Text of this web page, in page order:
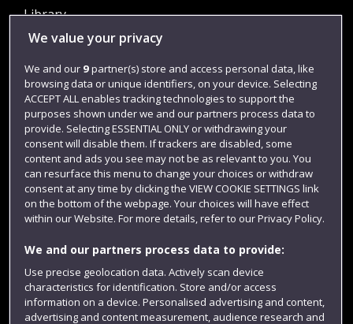
Library
Jobs
Login
Term dates
Colleges and schools
Website feedback
We value your privacy
We and our 9partner(s) store and access personal data, like
browsing data or unique identifiers, on your device. Selecting
ACCEPT ALL enables tracking technologies to support the
purposes shown under we and our partners process data to
provide. Selecting ESSENTIAL ONLY or withdrawing your
consent will disable them. If trackers are disabled, some
content and ads you see may not be as relevant to you. You
can resurface this menu to change your choices or withdraw
consent at any time by clicking the VIEW COOKIE SETTINGS link
on the bottom of the webpage. Your choices will have effect
within our Website. For more details, refer to our Privacy Policy.
We and our partners process data to provide:
Use precise geolocation data. Actively scan device
characteristics for identification. Store and/or access
information on a device. Personalised advertising and content,
advertising and content measurement, audience research and